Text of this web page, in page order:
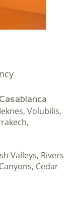
Volubilis,
Valleys, Rivers
Cedar